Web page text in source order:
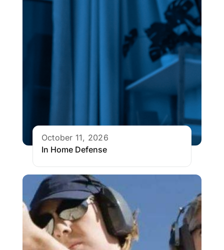
October 11, 2026
In Home Defense